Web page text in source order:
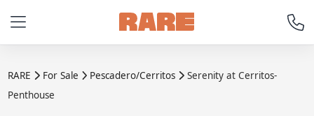
RARE For Sale Pescadero/Cerritos
Serenity at Cerritos-
Penthouse